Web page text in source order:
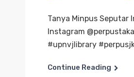
Tanya Minpus Seputar
Instagram
#upnvjlibrary
Continue Reading